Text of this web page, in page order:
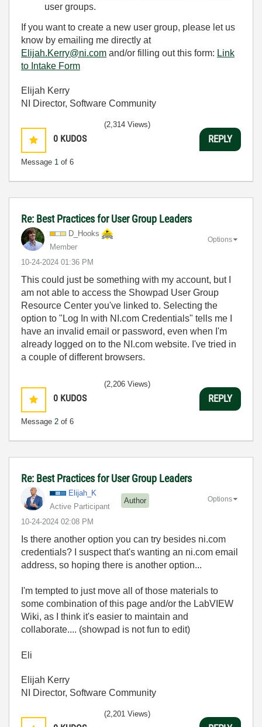
user groups.
If you want to create a new user group, please let us
know by emailing me directly at
Elijah.Kerry@ni.com and/or filling out this form: Link
to Intake Form
Elijah Kerry
NI Director, Software Community
0 KUDOS
Message 1 of 6
(2,314 Views)
REPLY
Re: Best Practices for User Group Leaders
D_Hooks
Member
‎10-24-2024 01:36 PM
Options
This could just be something with my account, but I
am not able to access the Showpad User Group
Resource Center you've linked to. Selecting the
option to "Log In with NI.com Credentials" tells me I
have an invalid email or password, even when I'm
already logged on to the NI.com website. I've tried in
a couple of different browsers.
0 KUDOS
Message 2 of 6
(2,206 Views)
REPLY
Re: Best Practices for User Group Leaders
Elijah_K
Active Participant
Author
‎10-24-2024 02:08 PM
Options
Is there another option you can try besides ni.com
credentials? I suspect that's wanting an ni.com email
address, so hoping there is another option...
I'm tempted to just move all of those materials to
some combination of this page and/or the LabVIEW
Wiki, as I think it's easier to maintain and
collaborate.... (showpad is not fun to edit)
Eli
Elijah Kerry
NI Director, Software Community
(2,201 Views)